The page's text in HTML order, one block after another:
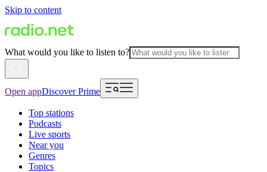
Skip to content
What would you like to listen to?
Open appDiscover Prime
Top stations
Podcasts
Live sports
Near you
Genres
Topics